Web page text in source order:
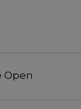
Open